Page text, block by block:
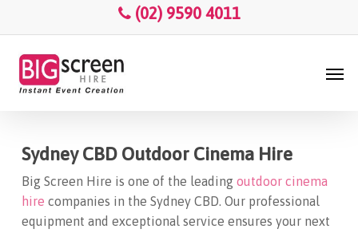
content
(02) 9590 4011
Sydney CBD Outdoor Cinema Hire
Big Screen Hire is one of the leading outdoor cinema
hire companies in the Sydney CBD. Our professional
equipment and exceptional service ensures your next